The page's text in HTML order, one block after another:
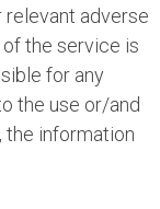
adverse
the service is
for any
the use or/and
the information